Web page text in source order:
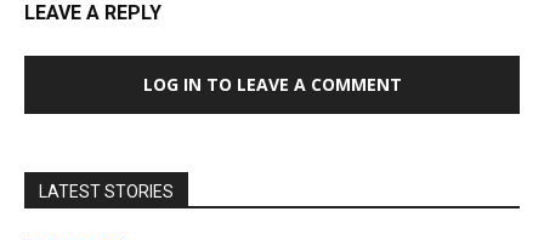
LEAVE A REPLY
LOG IN TO LEAVE A COMMENT
LATEST STORIES